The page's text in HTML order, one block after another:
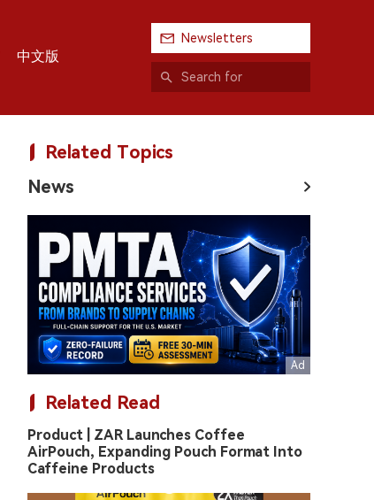
中文版
Newsletters
Related Topics
News
Related Read
Product | ZAR Launches Coffee
AirPouch, Expanding Pouch Format Into
Caffeine Products